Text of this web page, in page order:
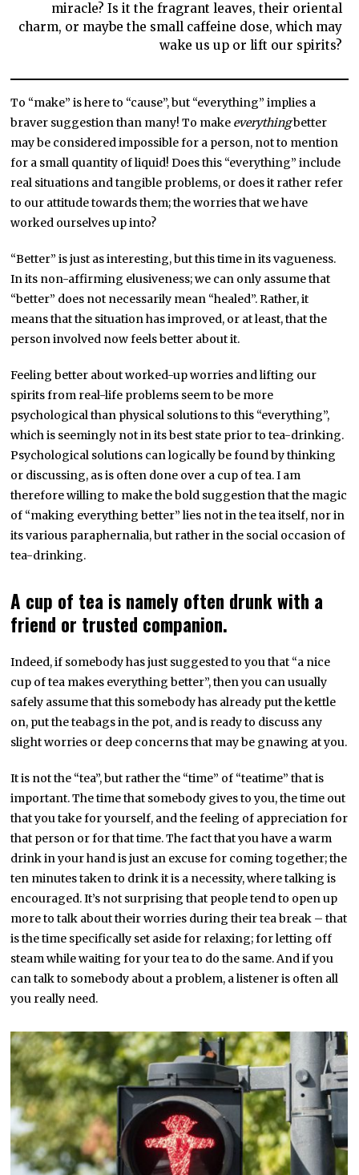
miracle? Is it the fragrant leaves, their oriental
charm, or maybe the small caffeine dose, which may
wake us up or lift our spirits?
To “make” is here to “cause”, but “everything” implies a
braver suggestion than many! To make everythingbetter
may be considered impossible for a person, not to mention
for a small quantity of liquid! Does this “everything” include
real situations and tangible problems, or does it rather refer
to our attitude towards them; the worries that we have
worked ourselves up into?
“Better” is just as interesting, but this time in its vagueness.
In its non-affirming elusiveness; we can only assume that
“better” does not necessarily mean “healed”. Rather, it
means that the situation has improved, or at least, that the
person involved now feels better about it.
Feeling better about worked-up worries and lifting our
spirits from real-life problems seem to be more
psychological than physical solutions to this “everything”,
which is seemingly not in its best state prior to tea-drinking.
Psychological solutions can logically be found by thinking
or discussing, as is often done over a cup of tea. I am
therefore willing to make the bold suggestion that the magic
of “making everything better” lies not in the tea itself, nor in
its various paraphernalia, but rather in the social occasion of
tea-drinking.
A cup of tea is namely often drunk with a
friend or trusted companion.
Indeed, if somebody has just suggested to you that “a nice
cup of tea makes everything better”, then you can usually
safely assume that this somebody has already put the kettle
on, put the teabags in the pot, and is ready to discuss any
slight worries or deep concerns that may be gnawing at you.
It is not the “tea”, but rather the “time” of “teatime” that is
important. The time that somebody gives to you, the time out
that you take for yourself, and the feeling of appreciation for
that person or for that time. The fact that you have a warm
drink in your hand is just an excuse for coming together; the
ten minutes taken to drink it is a necessity, where talking is
encouraged. It’s not surprising that people tend to open up
more to talk about their worries during their tea break – that
is the time specifically set aside for relaxing; for letting off
steam while waiting for your tea to do the same. And if you
can talk to somebody about a problem, a listener is often all
you really need.